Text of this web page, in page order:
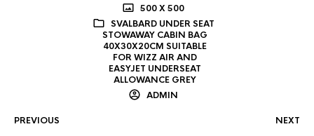
500 X 500
SVALBARD UNDER SEAT
STOWAWAY CABIN BAG
40X30X20CM SUITABLE
FOR WIZZ AIR AND
EASYJET UNDERSEAT
ALLOWANCE GREY
ADMIN
PREVIOUS NEXT